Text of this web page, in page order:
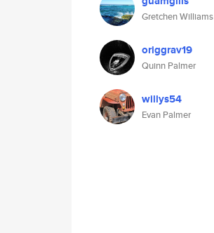
Gretchen Williams
origgrav19
Quinn Palmer
willys54
Evan Palmer